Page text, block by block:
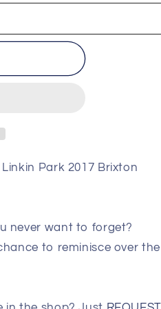
Park 2017 Brixton
never want to forget?
to reminisce over the